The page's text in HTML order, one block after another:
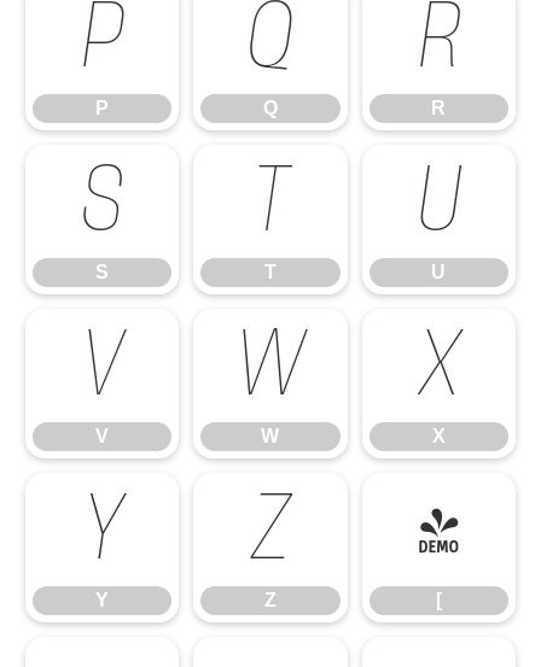
P
P
Q
Q
R
R
S
S
T
T
U
U
V
V
W
W
X
X
Y
Y
Z
Z
[
[